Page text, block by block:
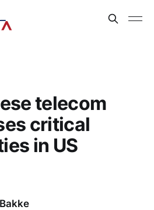
telecom
critical
in US